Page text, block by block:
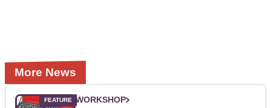
More News
WORKSHOP